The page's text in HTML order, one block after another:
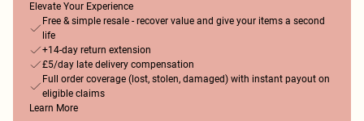
Elevate Your Experience
Free & simple resale - recover value and give your items a second
life
+14-day return extension
£5/day late delivery compensation
Full order coverage (lost, stolen, damaged) with instant payout on
eligible claims
Learn More